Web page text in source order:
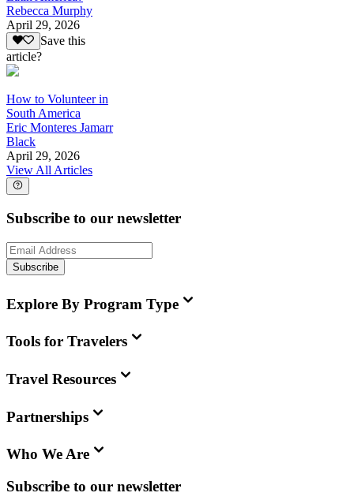
Rebecca Murphy
April 29, 2026
Save this
article?
How to Volunteer in
South America
Eric Monteres Jamarr
Black
April 29, 2026
View All Articles
Subscribe to our newsletter
Subscribe
Explore By Program Type
Tools for Travelers
Travel Resources
Partnerships
Who We Are
Subscribe to our newsletter